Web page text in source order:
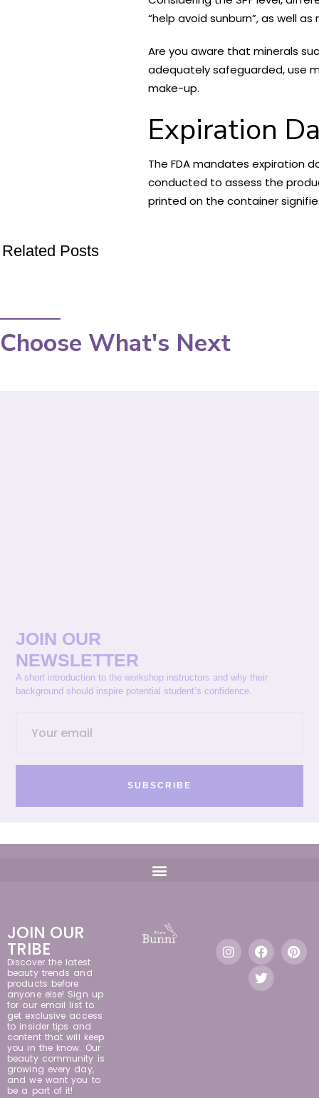
“help avoid sunburn”, as well
Are you aware that minerals
adequately safeguarded, use
make-up.
Expiration
The FDA mandates expiration
conducted to assess the
printed on the container
Related Posts
Choose What's Next
JOIN OUR
NEWSLETTER
A short introduction to the workshop instructors and why their
background should inspire potential student’s confidence.
SUBSCRIBE
JOIN OUR
TRIBE
Discover the latest
beauty trends and
products before
anyone else! Sign up
for our email list to
get exclusive access
to insider tips and
content that will keep
you in the know. Our
beauty community is
growing every day,
and we want you to
be a part of it!